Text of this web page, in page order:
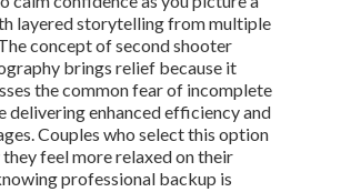
layered storytelling from multiple
concept of second shooter
brings relief because it
the common fear of incomplete
delivering enhanced efficiency and
Couples who select this option
feel more relaxed on their
professional backup is